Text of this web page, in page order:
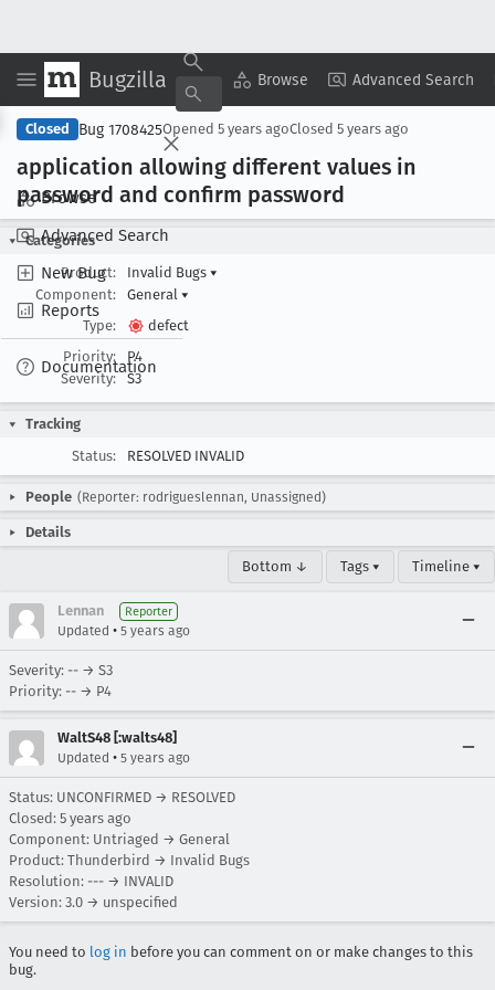
Bugzilla Browse Advanced Search
Browse
Advanced Search
New Bug
Reports
Documentation
Copy Summary ▾ View ▾
Closed Bug 1708425Opened 5 years agoClosed 5 years ago
application allowing different values in
password and confirm password
Categories
Product:
Invalid Bugs ▾
Component:
General ▾
Type:
defect
Priority:
P4
Severity:
S3
Tracking
Status:
RESOLVED INVALID
People (Reporter: rodrigueslennan, Unassigned)
Details
Bottom ↓ Tags ▾ Timeline ▾
Lennan Reporter
Updated • 5 years ago
Severity: -- → S3
Priority: -- → P4
WaltS48 [:walts48]
Updated • 5 years ago
Status: UNCONFIRMED → RESOLVED
Closed: 5 years ago
Component: Untriaged → General
Product: Thunderbird → Invalid Bugs
Resolution: --- → INVALID
Version: 3.0 → unspecified
You need to log in before you can comment on or make changes to this
bug.